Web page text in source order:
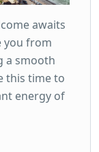
awaits
you from
a smooth
this time to
energy of